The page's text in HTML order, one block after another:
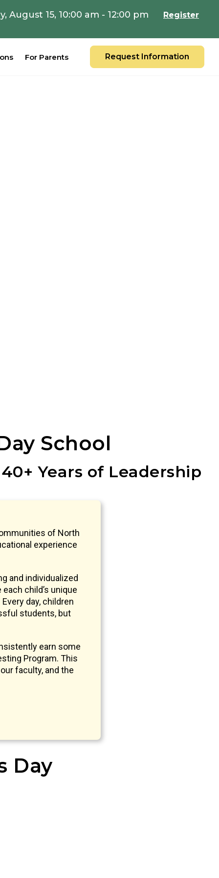
August 15, 10:00 am - 12:00 pm Register
For Parents Request Information
School
Years of Leadership
of North
experience
and individualized
child’s unique
day, children
students, but
earn some
Program. This
faculty, and the
Day